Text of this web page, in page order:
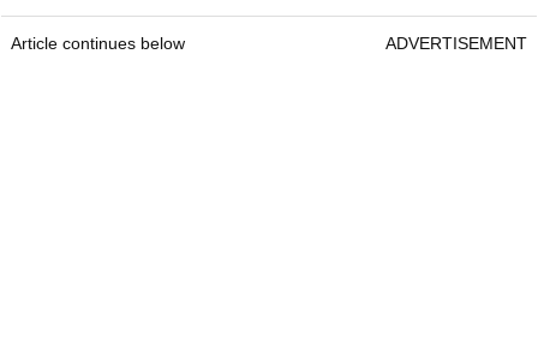
Article continues below ADVERTISEMENT